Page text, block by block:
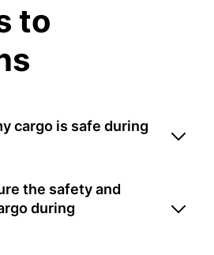
to
cargo is safe during
the safety and
during